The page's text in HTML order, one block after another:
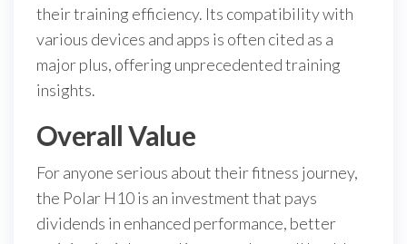
their training efficiency. Its compatibility with
various devices and apps is often cited as a
major plus, offering unprecedented training
insights.
Overall Value
For anyone serious about their fitness journey,
the Polar H10 is an investment that pays
dividends in enhanced performance, better